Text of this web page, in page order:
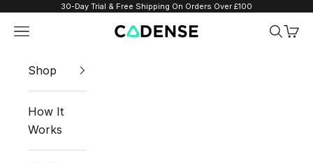
Skip to content30-Day Trial & Free Shipping On Orders Over £100
Cadense UK
Navigation menu Search
Cart
Shop
How It
Works